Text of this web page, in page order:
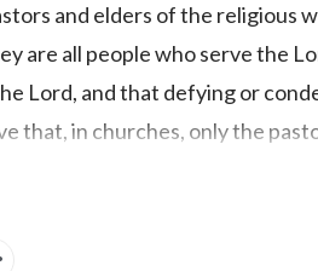
and elders of the religious
are all people who serve the
Lord, and that defying or
that, in churches, only the
as that which is preached or
with the truth? Does an